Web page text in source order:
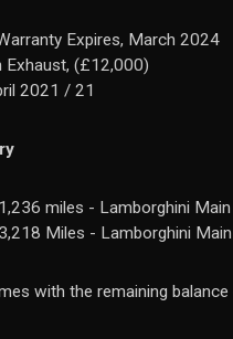
Expires, March 2024
Exhaust, (£12,000)
2021 / 21
miles - Lamborghini Main
Miles - Lamborghini
with the remaining